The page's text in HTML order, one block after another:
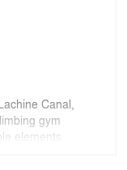
Canal,
gym
elements